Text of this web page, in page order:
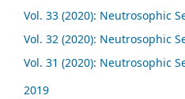
Vol. 33 (2020): Neutrosophic
Vol. 32 (2020): Neutrosophic
Vol. 31 (2020): Neutrosophic
2019